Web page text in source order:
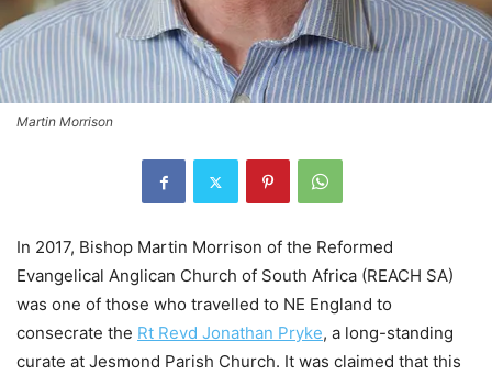
Martin Morrison
In 2017, Bishop Martin Morrison of the Reformed
Evangelical Anglican Church of South Africa (REACH SA)
was one of those who travelled to NE England to
consecrate the Rt Revd Jonathan Pryke, a long-standing
curate at Jesmond Parish Church. It was claimed that this